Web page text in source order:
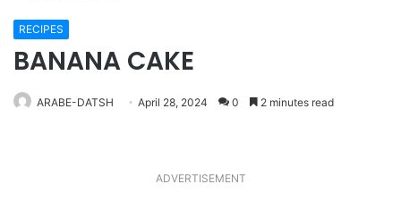
RECIPES
BANANA CAKE
ARABE-DATSH April 28, 2024 0 2 minutes read
ADVERTISEMENT